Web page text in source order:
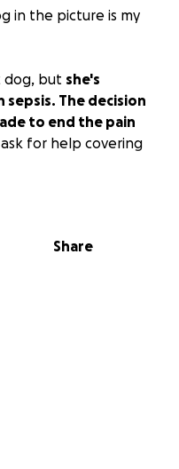
in the picture is my
dog, but she's
sepsis. The decision
to end the pain
ask for help covering
Share